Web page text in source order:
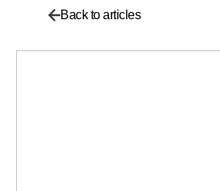
Back to articles